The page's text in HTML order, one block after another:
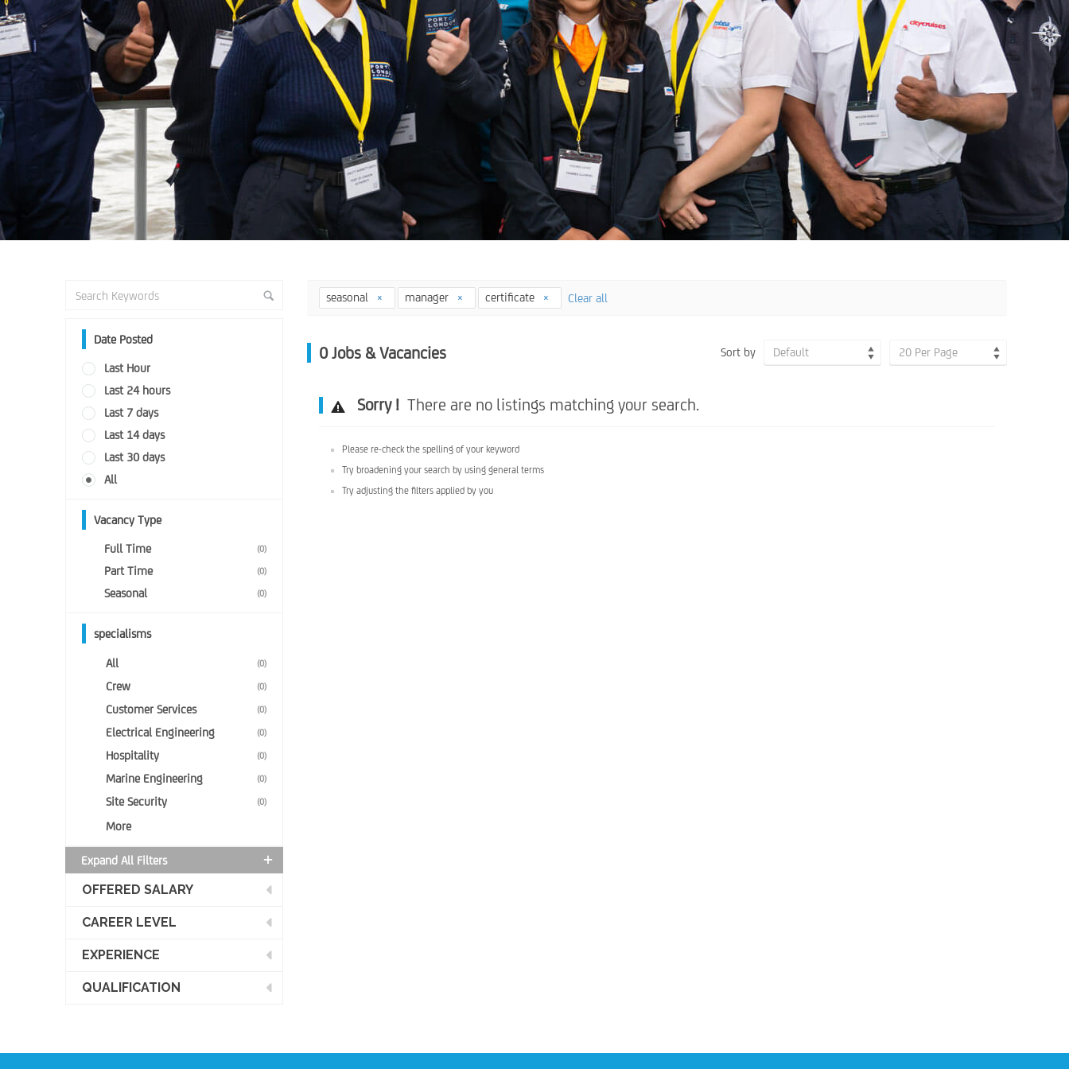
Date Posted
Last Hour
Last 24 hours
Last 7 days
Last 14 days
Last 30 days
All
Vacancy Type
Full Time (0)
Part Time (0)
Seasonal (0)
specialisms
All (0)
Crew (0)
Customer Services (0)
Electrical Engineering (0)
Hospitality (0)
Marine Engineering (0)
Site Security (0)
More
Expand All Filters
OFFERED SALARY
CAREER LEVEL
EXPERIENCE
QUALIFICATION
seasonal manager certificate Clear all
0 Jobs & Vacancies Sort by Default 20 Per Page
Sorry !There are no listings matching your search.
Please re-check the spelling of your keyword
Try broadening your search by using general terms
Try adjusting the filters applied by you